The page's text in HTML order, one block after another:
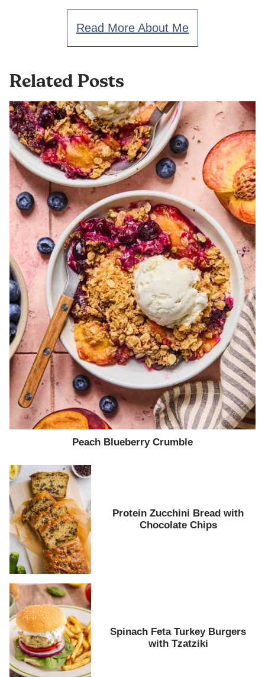
Read More About Me
Related Posts
Peach Blueberry Crumble
Protein Zucchini Bread with
Chocolate Chips
Spinach Feta Turkey Burgers
with Tzatziki